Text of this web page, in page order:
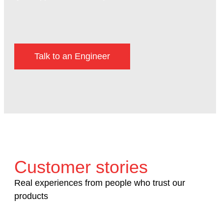
Talk to an Engineer
Customer stories
Real experiences from people who trust our
products